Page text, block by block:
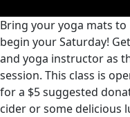
Bring your yoga mats
begin your Saturday!
and yoga instructor as
session. This class is
for a $5 suggested
cider or some delicious